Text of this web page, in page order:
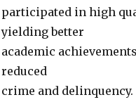
participated in high
yielding better
academic
reduced
crime and